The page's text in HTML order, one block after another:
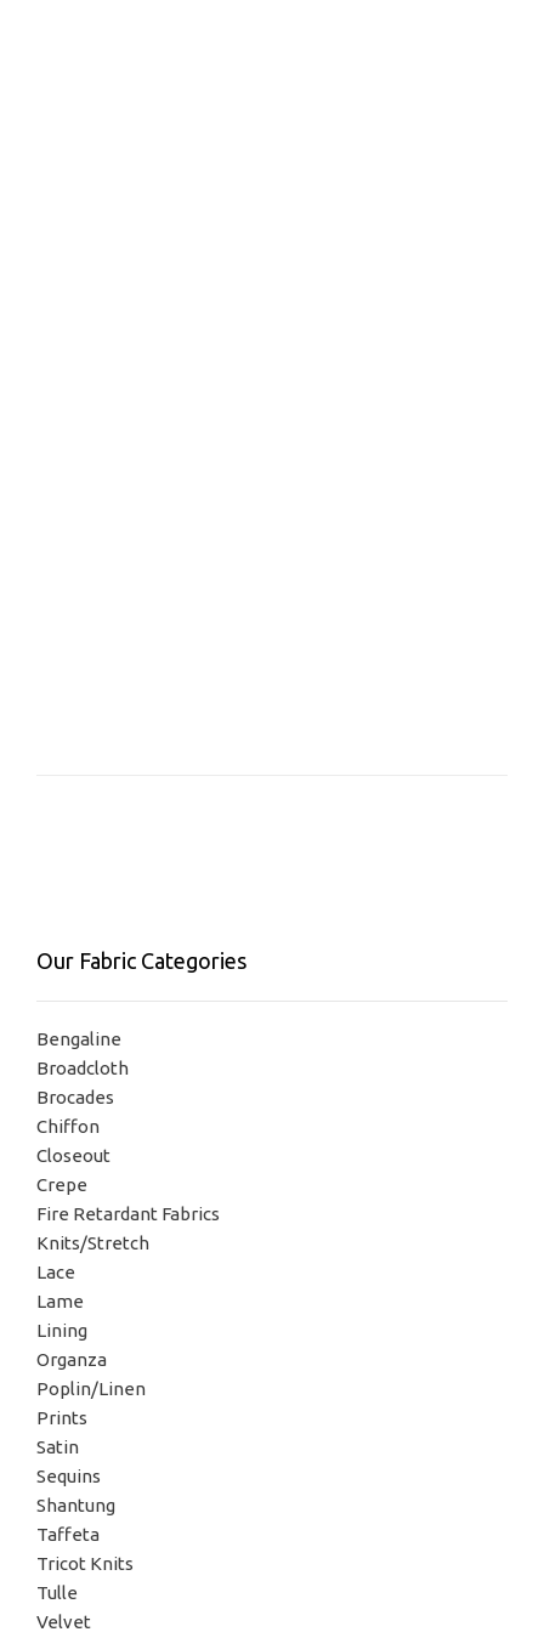
Our Fabric Categories
Bengaline
Broadcloth
Brocades
Chiffon
Closeout
Crepe
Fire Retardant Fabrics
Knits/Stretch
Lace
Lame
Lining
Organza
Poplin/Linen
Prints
Satin
Sequins
Shantung
Taffeta
Tricot Knits
Tulle
Velvet